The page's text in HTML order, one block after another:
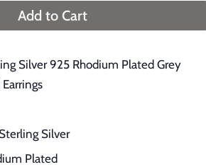
Add to Cart
Silver 925 Rhodium Plated Grey
Silver
Plated